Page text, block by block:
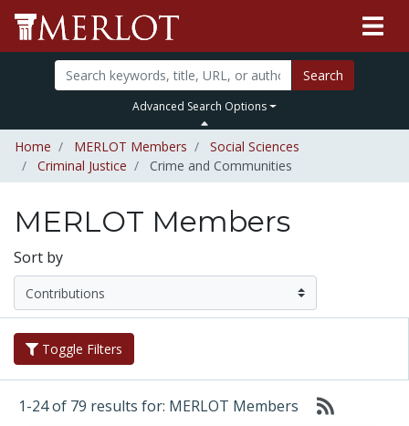
Search
Advanced Search Options
Home MERLOT Members
Social Sciences
Criminal Justice
Crime and Communities
MERLOT Members
Sort by
Toggle Filters
1-24 of 79 results for: MERLOT Members